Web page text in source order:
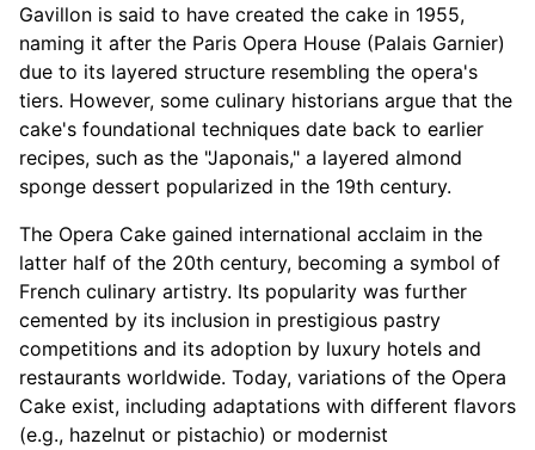
Gavillon is said to have created the cake in 1955,
naming it after the Paris Opera House (Palais Garnier)
due to its layered structure resembling the opera's
tiers. However, some culinary historians argue that the
cake's foundational techniques date back to earlier
recipes, such as the "Japonais," a layered almond
sponge dessert popularized in the 19th century.
The Opera Cake gained international acclaim in the
latter half of the 20th century, becoming a symbol of
French culinary artistry. Its popularity was further
cemented by its inclusion in prestigious pastry
competitions and its adoption by luxury hotels and
restaurants worldwide. Today, variations of the Opera
Cake exist, including adaptations with different flavors
(e.g., hazelnut or pistachio) or modernist